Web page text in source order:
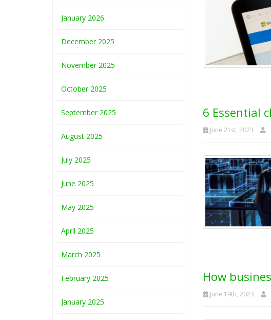
6 Essential
June 21st, 2023
How
June 19th, 2023
January 2026
December 2025
November 2025
October 2025
September 2025
August 2025
July 2025
June 2025
May 2025
April 2025
March 2025
February 2025
January 2025